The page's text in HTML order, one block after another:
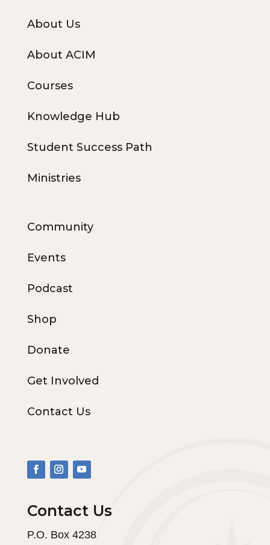
About Us
About ACIM
Courses
Knowledge Hub
Student Success Path
Ministries
Community
Events
Podcast
Shop
Donate
Get Involved
Contact Us
Contact Us
P.O. Box 4238